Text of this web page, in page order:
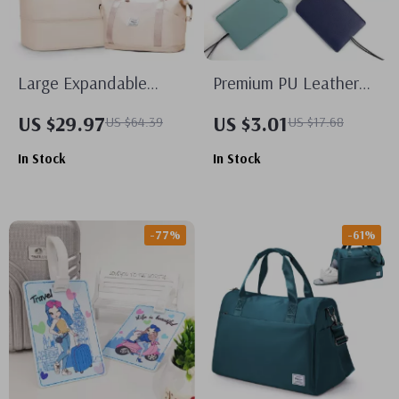
Large Expandable
US $29.97US $64.39
In Stock
Premium PU Leather
US $3.01US $17.68
In Stock
-77% -61%